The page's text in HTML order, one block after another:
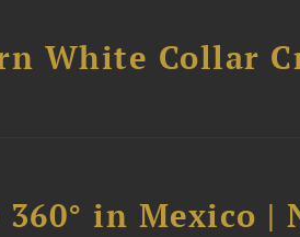
White Collar
in Mexico